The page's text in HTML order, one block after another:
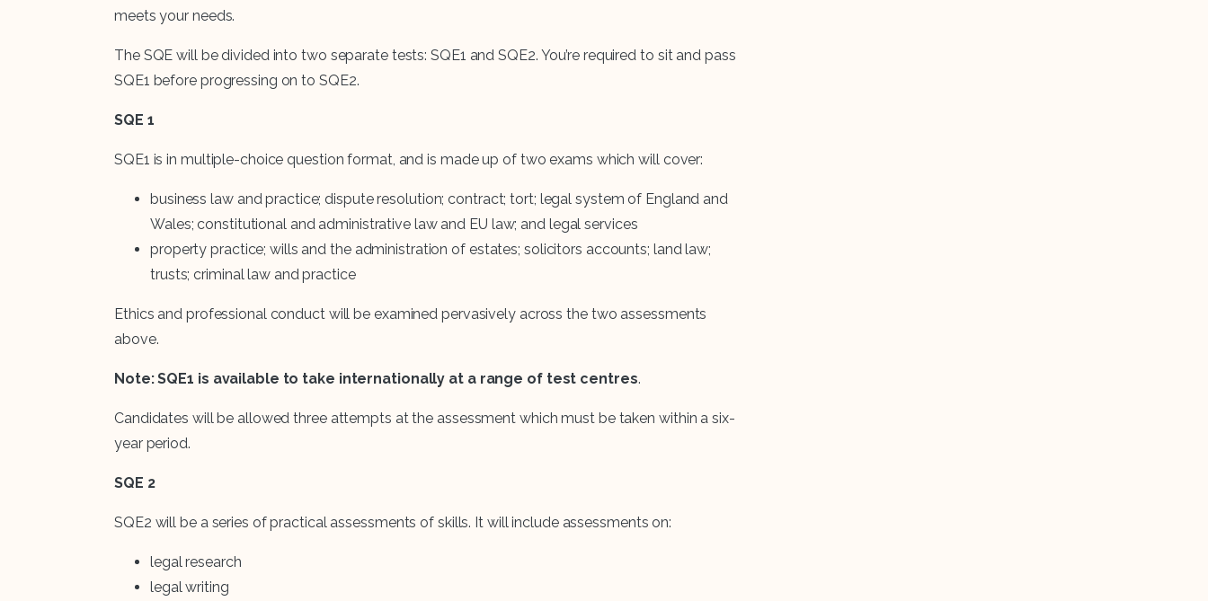
meets your needs.
The SQE will be divided into two separate tests: SQE1 and SQE2. You’re required to sit and pass
SQE1 before progressing on to SQE2.
SQE 1
SQE1 is in multiple-choice question format, and is made up of two exams which will cover:
business law and practice; dispute resolution; contract; tort; legal system of England and
Wales; constitutional and administrative law and EU law; and legal services
property practice; wills and the administration of estates; solicitors accounts; land law;
trusts; criminal law and practice
Ethics and professional conduct will be examined pervasively across the two assessments
above.
Note: SQE1 is available to take internationally at a range of test centres.
Candidates will be allowed three attempts at the assessment which must be taken within a six-
year period.
SQE 2
SQE2 will be a series of practical assessments of skills. It will include assessments on:
legal research
legal writing